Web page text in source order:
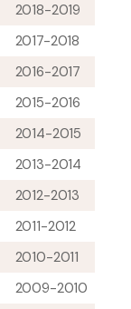
2018-2019
2017-2018
2016-2017
2015-2016
2014-2015
2013-2014
2012-2013
2011-2012
2010-2011
2009-2010